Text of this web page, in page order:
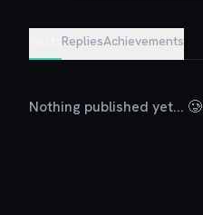
RepliesAchievements
Nothing published yet... 🥲